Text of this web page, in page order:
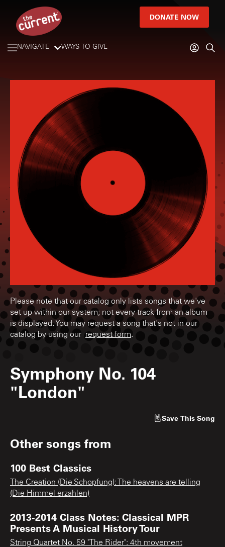
DONATE NOW
NAVIGATE WAYS TO GIVE
Please note that our catalog only lists songs that we've
set up within our system; not every track from an album
is displayed. You may request a song that's not in our
catalog by using our request form.
Symphony No. 104
"London"
Save This Song
Other songs from
100 Best Classics
The Creation (Die Schopfung): The heavens are telling
(Die Himmel erzahlen)
2013-2014 Class Notes: Classical MPR
Presents A Musical History Tour
String Quartet No. 59 "The Rider": 4th movement